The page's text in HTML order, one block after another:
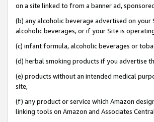
on a site linked to from a banner ad,
(b) any alcoholic beverage advertised on
alcoholic beverages, or if your Site is
(c) infant formula, alcoholic beverages or
(d) herbal smoking products if you advertise
(e) products without an intended medical
site,
(f) any product or service which Amazon
linking tools on Amazon and Associates